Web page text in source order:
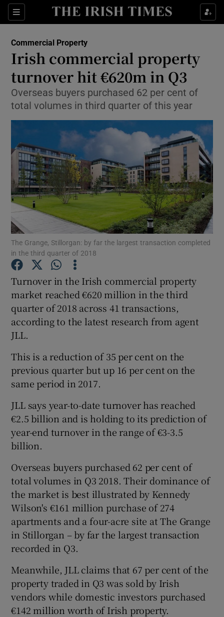
Sections
Show Food sub sections
Show Life & Style sub sections
Show Culture sub sections
Show Environment sub sections
Show Technology sub sections
Show Science sub sections
Show Motors sub sections
Show Podcasts sub sections
Show History sub sections
Show Sponsored sub sections
Commercial Property
Irish commercial property
turnover hit €620m in Q3
Overseas buyers purchased 62 per cent of
total volumes in third quarter of this year
The Grange, Stillorgan: by far the largest transaction completed
in the third quarter of 2018
Turnover in the Irish commercial property
market reached €620 million in the third
quarter of 2018 across 41 transactions,
according to the latest research from agent
JLL.
This is a reduction of 35 per cent on the
previous quarter but up 16 per cent on the
same period in 2017.
JLL says year-to-date turnover has reached
€2.5 billion and is holding to its prediction of
year-end turnover in the range of €3-3.5
billion.
Overseas buyers purchased 62 per cent of
total volumes in Q3 2018. Their dominance of
the market is best illustrated by Kennedy
Wilson's €161 million purchase of 274
apartments and a four-acre site at The Grange
in Stillorgan – by far the largest transaction
recorded in Q3.
Meanwhile, JLL claims that 67 per cent of the
property traded in Q3 was sold by Irish
vendors while domestic investors purchased
€142 million worth of Irish property.